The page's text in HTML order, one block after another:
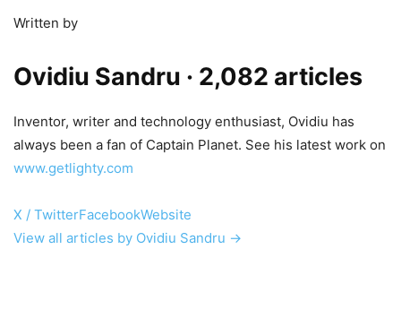
Written by
Ovidiu Sandru · 2,082 articles
Inventor, writer and technology enthusiast, Ovidiu has
always been a fan of Captain Planet. See his latest work on
www.getlighty.com
X / TwitterFacebookWebsite
View all articles by Ovidiu Sandru →